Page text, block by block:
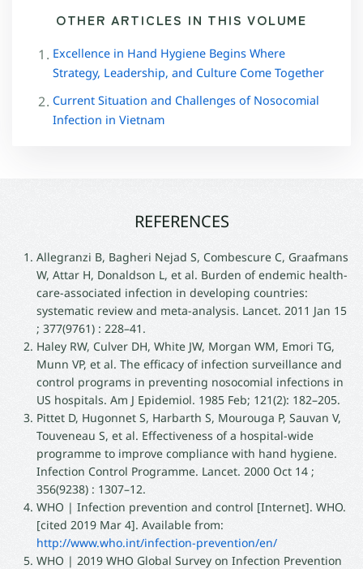
OTHER ARTICLES IN THIS VOLUME
Excellence in Hand Hygiene Begins Where
Strategy, Leadership, and Culture Come Together
Current Situation and Challenges of Nosocomial
Infection in Vietnam
REFERENCES
Allegranzi B, Bagheri Nejad S, Combescure C, Graafmans
W, Attar H, Donaldson L, et al. Burden of endemic health-
care-associated infection in developing countries:
systematic review and meta-analysis. Lancet. 2011 Jan 15
; 377(9761) : 228–41.
Haley RW, Culver DH, White JW, Morgan WM, Emori TG,
Munn VP, et al. The efficacy of infection surveillance and
control programs in preventing nosocomial infections in
US hospitals. Am J Epidemiol. 1985 Feb; 121(2): 182–205.
Pittet D, Hugonnet S, Harbarth S, Mourouga P, Sauvan V,
Touveneau S, et al. Effectiveness of a hospital-wide
programme to improve compliance with hand hygiene.
Infection Control Programme. Lancet. 2000 Oct 14 ;
356(9238) : 1307–12.
WHO | Infection prevention and control [Internet]. WHO.
[cited 2019 Mar 4]. Available from:
http://www.who.int/infection-prevention/en/
WHO | 2019 WHO Global Survey on Infection Prevention